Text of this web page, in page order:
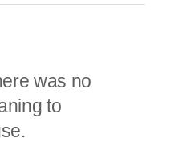
was no
to